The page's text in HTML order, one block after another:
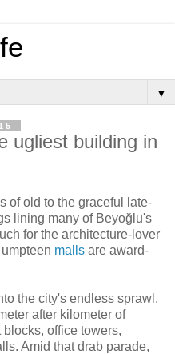
▼
ugliest building in
of old to the graceful late-
lining many of Beyoğlu's
for the architecture-lover
malls are award-
the city's endless sprawl,
after kilometer of
office towers,
Amid that drab parade,